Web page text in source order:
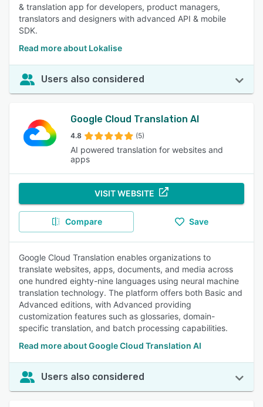
& translation app for developers, product managers,
translators and designers with advanced API & mobile
SDK.
Read more about Lokalise
Users also considered
Google Cloud Translation AI
4.8 (5)
AI powered translation for websites and
apps
VISIT WEBSITE
Compare Save
Google Cloud Translation enables organizations to
translate websites, apps, documents, and media across
one hundred eighty-nine languages using neural machine
translation technology. The platform offers both Basic and
Advanced editions, with Advanced providing
customization features such as glossaries, domain-
specific translation, and batch processing capabilities.
Read more about Google Cloud Translation AI
Users also considered